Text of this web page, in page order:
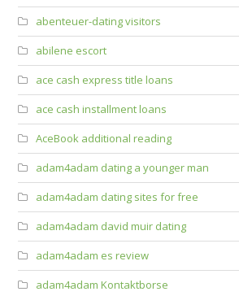
abenteuer-dating visitors
abilene escort
ace cash express title loans
ace cash installment loans
AceBook additional reading
adam4adam dating a younger man
adam4adam dating sites for free
adam4adam david muir dating
adam4adam es review
adam4adam Kontaktborse